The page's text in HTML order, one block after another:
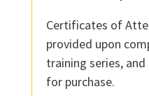
Certificates of
provided upon
training series, and
for purchase.